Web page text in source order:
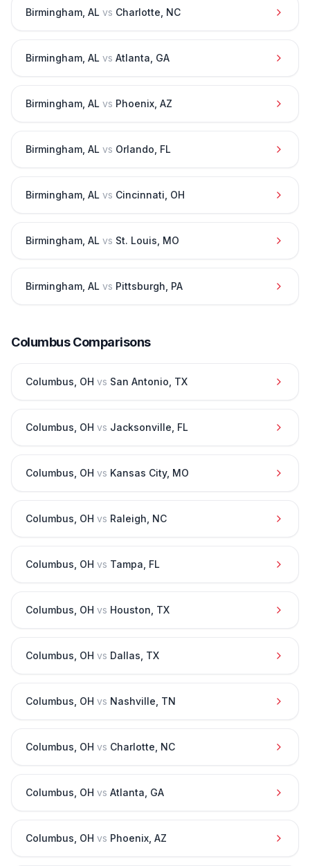
Birmingham AL vs Charlotte NC
Birmingham AL vs Atlanta GA
Birmingham AL vs Phoenix AZ
Birmingham AL vs Orlando FL
Birmingham AL vs Cincinnati OH
Birmingham AL vs St. Louis MO
Birmingham AL vs Pittsburgh PA
ColumbusComparisons
Columbus OH vs San Antonio TX
Columbus OH vs Jacksonville FL
Columbus OH vs Kansas City, MO
Columbus OH vs Raleigh NC
Columbus OH vs Tampa FL
Columbus OH vs Houston TX
Columbus OH vs Dallas TX
Columbus OH vs Nashville TN
Columbus OH vs Charlotte NC
Columbus OH vs Atlanta GA
Columbus OH vs Phoenix AZ